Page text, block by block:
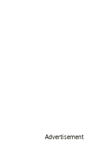
Advertisement